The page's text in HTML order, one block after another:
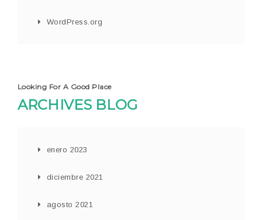
WordPress.org
Looking For A Good Place
ARCHIVES BLOG
enero 2023
diciembre 2021
agosto 2021